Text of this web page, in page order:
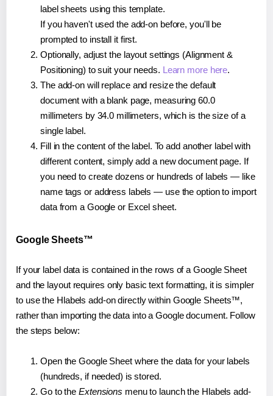
label sheets using this template.
If you haven't used the add-on before, you'll be
prompted to install it first.
Optionally, adjust the layout settings (Alignment &
Positioning) to suit your needs. Learn more here.
The add-on will replace and resize the default
document with a blank page, measuring 60.0
millimeters by 34.0 millimeters, which is the size of a
single label.
Fill in the content of the label. To add another label with
different content, simply add a new document page. If
you need to create dozens or hundreds of labels — like
name tags or address labels — use the option to import
data from a Google or Excel sheet.
Google Sheets™
If your label data is contained in the rows of a Google Sheet
and the layout requires only basic text formatting, it is simpler
to use the Hlabels add-on directly within Google Sheets™,
rather than importing the data into a Google document. Follow
the steps below:
Open the Google Sheet where the data for your labels
(hundreds, if needed) is stored.
Go to the Extensions menu to launch the Hlabels add-